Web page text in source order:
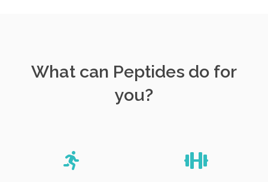
What can Peptides do for
you?